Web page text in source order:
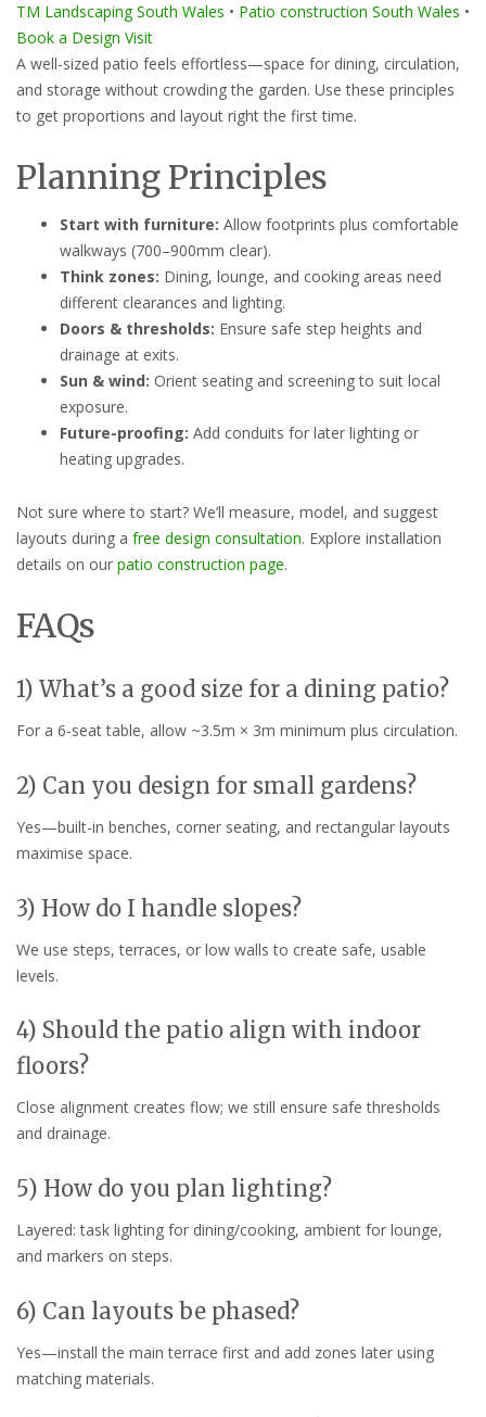
TM Landscaping South Wales • Patio construction South Wales •
Book a Design Visit
A well-sized patio feels effortless—space for dining, circulation,
and storage without crowding the garden. Use these principles
to get proportions and layout right the first time.
Planning Principles
Start with furniture: Allow footprints plus comfortable
walkways (700–900mm clear).
Think zones: Dining, lounge, and cooking areas need
different clearances and lighting.
Doors & thresholds: Ensure safe step heights and
drainage at exits.
Sun & wind: Orient seating and screening to suit local
exposure.
Future-proofing: Add conduits for later lighting or
heating upgrades.
Not sure where to start? We’ll measure, model, and suggest
layouts during a free design consultation. Explore installation
details on our patio construction page.
FAQs
1) What’s a good size for a dining patio?
For a 6-seat table, allow ~3.5m × 3m minimum plus circulation.
2) Can you design for small gardens?
Yes—built-in benches, corner seating, and rectangular layouts
maximise space.
3) How do I handle slopes?
We use steps, terraces, or low walls to create safe, usable
levels.
4) Should the patio align with indoor
floors?
Close alignment creates flow; we still ensure safe thresholds
and drainage.
5) How do you plan lighting?
Layered: task lighting for dining/cooking, ambient for lounge,
and markers on steps.
6) Can layouts be phased?
Yes—install the main terrace first and add zones later using
matching materials.